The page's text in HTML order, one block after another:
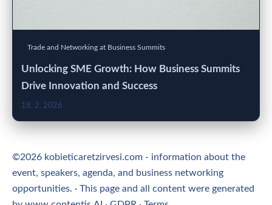
Trade and Networking at Business Summits
Unlocking SME Growth: How Business Summits
Drive Innovation and Success
18. 2. 2026
©2026 kobieticaretzirvesi.com - information about the
event, speakers, agenda, and business networking
opportunities. · This page and all content were generated